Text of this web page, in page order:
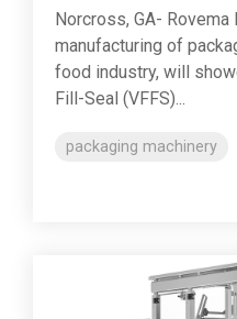
Norcross, GA- Rovema
manufacturing of
food industry, will
Fill-Seal (VFFS)...
packaging machinery